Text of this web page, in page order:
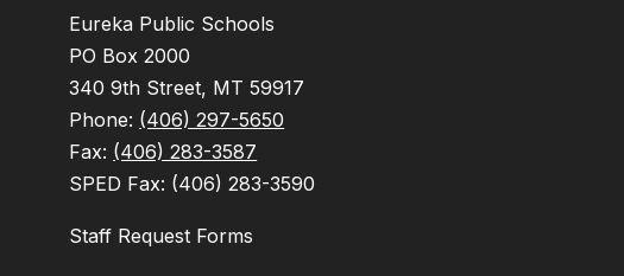
Eureka Public Schools
PO Box 2000
340 9th Street, MT 59917
Phone: (406) 297-5650
Fax: (406) 283-3587
SPED Fax: (406) 283-3590
Staff Request Forms